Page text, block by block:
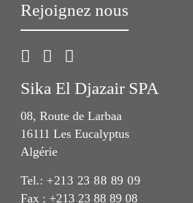
Rejoignez nous
Sika El Djazair SPA
08, Route de Larbaa
16111 Les Eucalyptus
Algérie
Tel.: +213 23 88 89 09
Fax : +213 23 88 89 08